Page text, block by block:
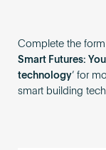
Complete the
Smart Futures:
technology‘ for
smart building